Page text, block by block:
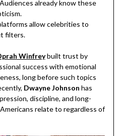
already know these
allow celebrities to
filters.
Winfreybuilt trust by
success with emotional
long before such topics
Dwayne Johnson has
discipline, and long-
relate to regardless of